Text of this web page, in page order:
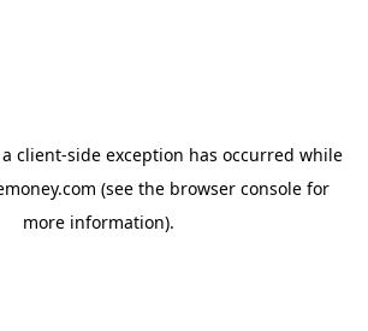
client-side exception has occurred while
(see the browser console for
more information).